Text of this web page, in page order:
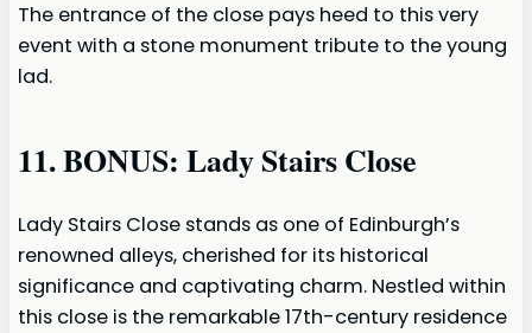
The entrance of the close pays heed to this very
event with a stone monument tribute to the young
lad.
11. BONUS: Lady Stairs Close
Lady Stairs Close stands as one of Edinburgh’s
renowned alleys, cherished for its historical
significance and captivating charm. Nestled within
this close is the remarkable 17th-century residence